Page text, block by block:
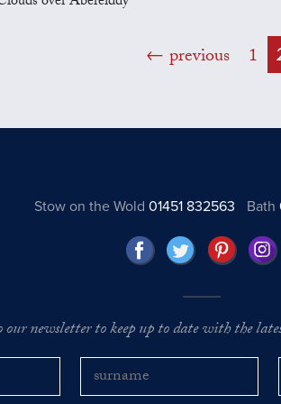
previous 1
Stow on the Wold 01451 832563 Bath
our newsletter to keep up to date with the